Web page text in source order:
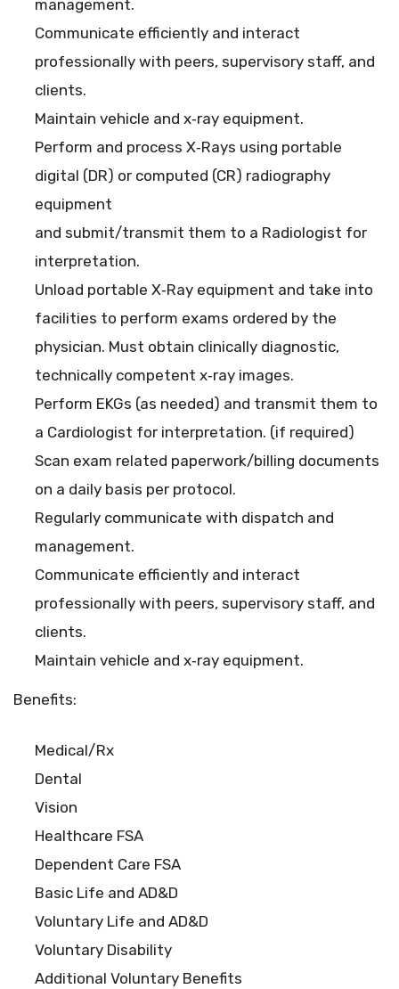
management.
Communicate efficiently and interact
professionally with peers, supervisory staff, and
clients.
Maintain vehicle and x‐ray equipment.
Perform and process X‐Rays using portable
digital (DR) or computed (CR) radiography
equipment
and submit/transmit them to a Radiologist for
interpretation.
Unload portable X‐Ray equipment and take into
facilities to perform exams ordered by the
physician. Must obtain clinically diagnostic,
technically competent x‐ray images.
Perform EKGs (as needed) and transmit them to
a Cardiologist for interpretation. (if required)
Scan exam related paperwork/billing documents
on a daily basis per protocol.
Regularly communicate with dispatch and
management.
Communicate efficiently and interact
professionally with peers, supervisory staff, and
clients.
Maintain vehicle and x‐ray equipment.
Benefits:
Medical/Rx
Dental
Vision
Healthcare FSA
Dependent Care FSA
Basic Life and AD&D
Voluntary Life and AD&D
Voluntary Disability
Additional Voluntary Benefits